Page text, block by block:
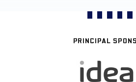
PRINCIPAL